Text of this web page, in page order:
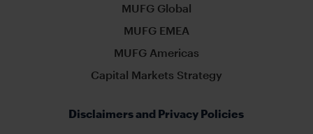
MUFG Global
MUFG EMEA
MUFG Americas
Capital Markets Strategy
Disclaimers and Privacy Policies